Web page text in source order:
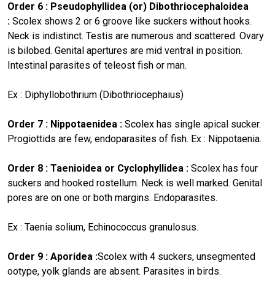
Order 6 : Pseudophyllidea (or) Dibothriocephaloidea
: Scolex shows 2 or 6 groove like suckers without hooks.
Neck is indistinct. Testis are numerous and scattered. Ovary
is bilobed. Genital apertures are mid ventral in position.
Intestinal parasites of teleost fish or man.
Ex : Diphyllobothrium (Dibothriocephaius)
Order 7 : Nippotaenidea : Scolex has single apical sucker.
Progiottids are few, endoparasites of fish. Ex : Nippotaenia.
Order 8 : Taenioidea or Cyclophyllidea : Scolex has four
suckers and hooked rostellum. Neck is well marked. Genital
pores are on one or both margins. Endoparasites.
Ex : Taenia solium, Echinococcus granulosus.
Order 9 : Aporidea :Scolex with 4 suckers, unsegmented
ootype, yolk glands are absent. Parasites in birds.